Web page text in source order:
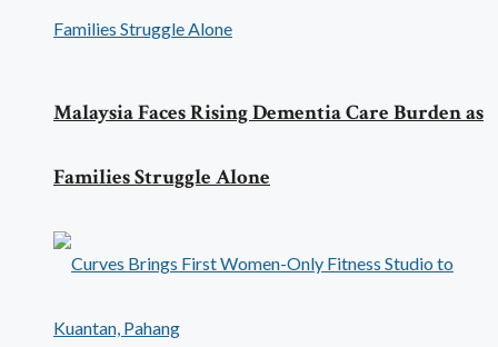
Malaysia Faces Rising Dementia Care Burden as
Families Struggle Alone